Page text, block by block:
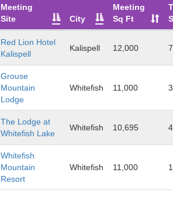
Meeting
Site
City
Meeting
Sq Ft
Red Lion Hotel
Kalispell
Kalispell 12,000
Grouse
Mountain
Lodge
Whitefish 11,000
The Lodge at
Whitefish Lake
Whitefish 10,695
Whitefish
Mountain
Resort
Whitefish 11,000